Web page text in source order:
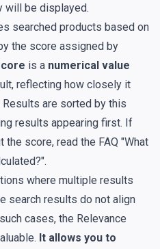
will be displayed.
searched products based on
the score assigned by
is a numerical value
reflecting how closely it
are sorted by this
results appearing first. If
the score, read the FAQ "What
.
where multiple results
search results do not align
cases, the Relevance
It allows you to